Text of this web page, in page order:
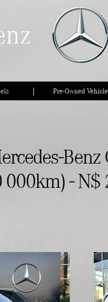
Pre-Owned
000km) -